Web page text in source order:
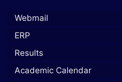
Webmail
ERP
Results
Academic Calendar